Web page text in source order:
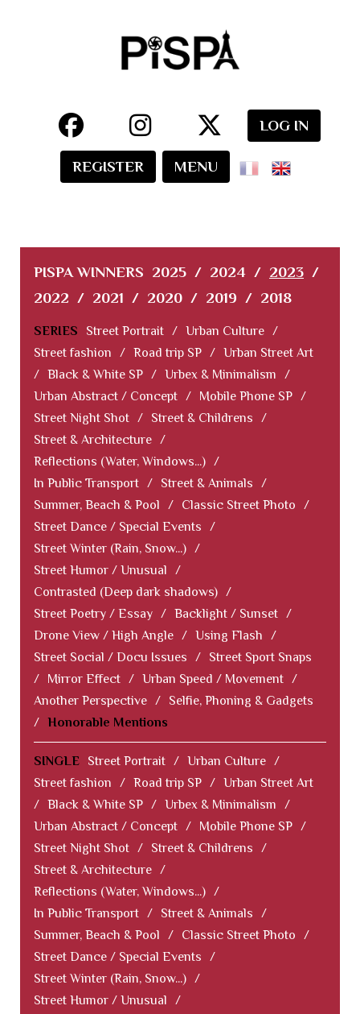
LOG IN
REGISTER MENU
PISPA WINNERS 2025 / 2024 / 2023 /
2022 / 2021 / 2020 / 2019 / 2018
SERIES Street Portrait / Urban Culture /
Street fashion
/ Road trip SP / Urban Street Art
/ Black & White SP / Urbex & Minimalism
/
Urban Abstract / Concept / Mobile Phone SP /
Street Night Shot / Street & Childrens
/
Street & Architecture /
Reflections (Water, Windows...) /
In Public Transport / Street & Animals
/
Summer, Beach & Pool
/ Classic Street Photo
/
Street Dance / Special Events
/
Street Winter (Rain, Snow...) /
Street Humor / Unusual
/
Contrasted (Deep dark shadows) /
Street Poetry / Essay / Backlight / Sunset /
Drone View / High Angle / Using Flash
/
Street Social / Docu Issues
/
Street Sport Snaps
/
Mirror Effect / Urban Speed / Movement /
Another Perspective /
Selfie, Phoning & Gadgets
/ Honorable Mentions
SINGLE Street Portrait / Urban Culture /
Street fashion
/ Road trip SP / Urban Street Art
/ Black & White SP / Urbex & Minimalism
/
Urban Abstract / Concept / Mobile Phone SP /
Street Night Shot / Street & Childrens
/
Street & Architecture /
Reflections (Water, Windows...) /
In Public Transport / Street & Animals
/
Summer, Beach & Pool
/ Classic Street Photo
/
Street Dance / Special Events
/
Street Winter (Rain, Snow...) /
Street Humor / Unusual
/